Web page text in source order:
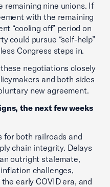
nine unions. If
with the remaining
“cooling off” period on
could pursue “self-help”
Congress steps in.
negotiations closely
and both sides
new agreement.
the next few weeks
for both railroads and
chain integrity. Delays
outright stalemate,
challenges,
early COVID era, and